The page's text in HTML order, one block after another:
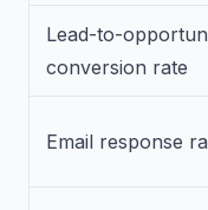
Lead-to-
conversion rate
Email response